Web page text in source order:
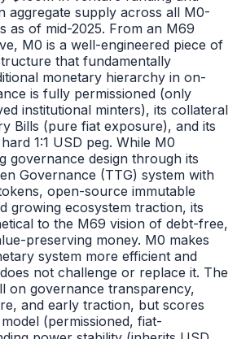
aggregate supply across all M0-
as of mid-2025. From an M69
M0 is a well-engineered piece of
that fundamentally
monetary hierarchy in on-
is fully permissioned (only
institutional minters), its collateral
Bills (pure fiat exposure), and its
1:1 USD peg. While M0
governance design through its
Governance (TTG) system with
open-source immutable
growing ecosystem traction, its
to the M69 vision of debt-free,
preserving money. M0 makes
system more efficient and
not challenge or replace it. The
on governance transparency,
and early traction, but scores
(permissioned, fiat-